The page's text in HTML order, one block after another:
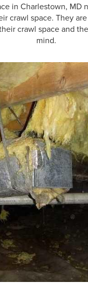
in Charlestown, MD
crawl space. They
crawl space and
mind.